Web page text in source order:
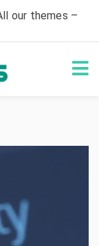
our themes –